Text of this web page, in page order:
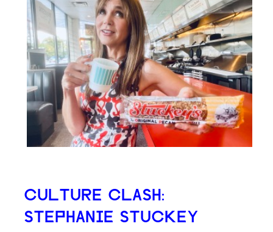
CULTURE CLASH:
STEPHANIE STUCKEY